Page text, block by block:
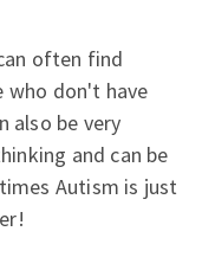
often find
who don't have
also be very
and can be
Autism is just